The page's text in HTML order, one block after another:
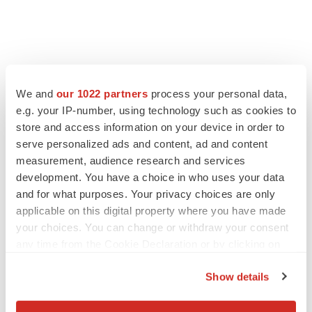
We and our 1022 partners process your personal data,
e.g. your IP-number, using technology such as cookies to
store and access information on your device in order to
serve personalized ads and content, ad and content
measurement, audience research and services
development. You have a choice in who uses your data
and for what purposes. Your privacy choices are only
applicable on this digital property where you have made
your choices. You can change or withdraw your consent
Show details
IPO
Braveheart pumps more life into biotech IPO
market with $382M expected debut
Gabrielle Masson
LAYOFF TRACKER
Emergent cuts 93 roles, 21 vacant positions
BioSpace Editorial Staff